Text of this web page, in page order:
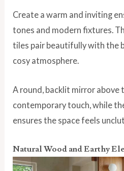
Create a warm and inviting
tones and modern fixtures.
tiles pair beautifully with the
cosy atmosphere.
A round, backlit mirror above
contemporary touch, while
ensures the space feels
Natural Wood and Earthy